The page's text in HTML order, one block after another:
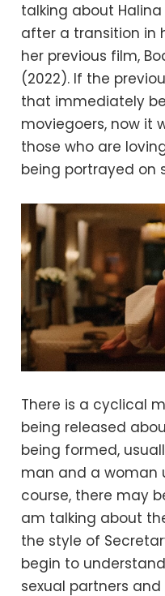
talking about Halina
after a transition in
her previous film,
(2022). If the
that immediately
moviegoers, now it
those who are
being portrayed on
There is a cyclical
being released
being formed,
man and a woman
course, there may
am talking about
the style of
begin to
sexual partners